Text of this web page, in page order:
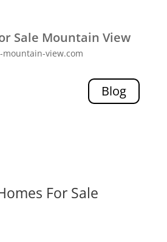
Sale Mountain View
view.com
Blog
For Sale